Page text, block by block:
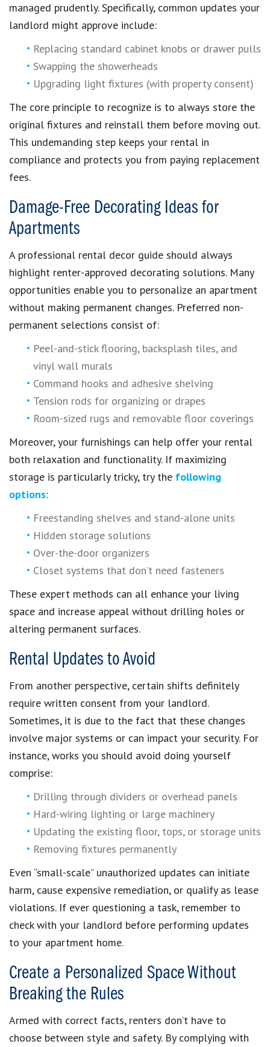
managed prudently. Specifically, common updates your
landlord might approve include:
Replacing standard cabinet knobs or drawer pulls
Swapping the showerheads
Upgrading light fixtures (with property consent)
The core principle to recognize is to always store the
original fixtures and reinstall them before moving out.
This undemanding step keeps your rental in
compliance and protects you from paying replacement
fees.
Damage-Free Decorating Ideas for
Apartments
A professional rental decor guide should always
highlight renter-approved decorating solutions. Many
opportunities enable you to personalize an apartment
without making permanent changes. Preferred non-
permanent selections consist of:
Peel-and-stick flooring, backsplash tiles, and
vinyl wall murals
Command hooks and adhesive shelving
Tension rods for organizing or drapes
Room-sized rugs and removable floor coverings
Moreover, your furnishings can help offer your rental
both relaxation and functionality. If maximizing
storage is particularly tricky, try the following
options:
Freestanding shelves and stand-alone units
Hidden storage solutions
Over-the-door organizers
Closet systems that don’t need fasteners
These expert methods can all enhance your living
space and increase appeal without drilling holes or
altering permanent surfaces.
Rental Updates to Avoid
From another perspective, certain shifts definitely
require written consent from your landlord.
Sometimes, it is due to the fact that these changes
involve major systems or can impact your security. For
instance, works you should avoid doing yourself
comprise:
Drilling through dividers or overhead panels
Hard-wiring lighting or large machinery
Updating the existing floor, tops, or storage units
Removing fixtures permanently
Even “small-scale” unauthorized updates can initiate
harm, cause expensive remediation, or qualify as lease
violations. If ever questioning a task, remember to
check with your landlord before performing updates
to your apartment home.
Create a Personalized Space Without
Breaking the Rules
Armed with correct facts, renters don’t have to
choose between style and safety. By complying with